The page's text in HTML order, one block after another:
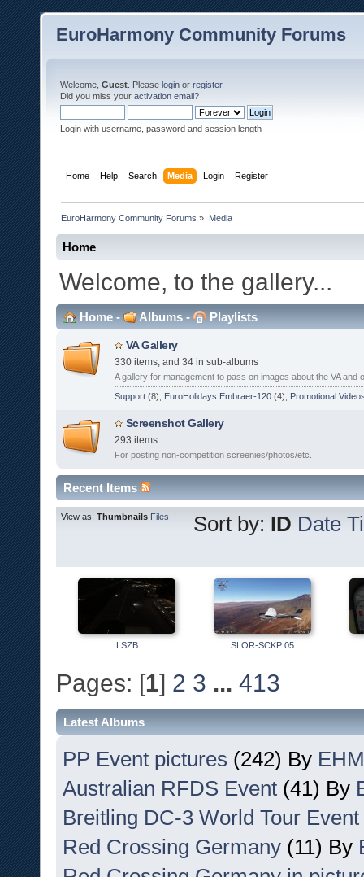
EuroHarmony Community Forums
Welcome, Guest . Please login or register.
Did you miss your activation email?
Login with username, password and session length
Home Help Search Media Login Register
EuroHarmony Community Forums » Media
Home
Welcome, to the gallery...
Home - Albums - Playlists
VA Gallery
330 items, and 34 in sub-albums
A gallery for management to pass on images about the VA
Support (8), EuroHolidays Embraer-120 (4), Promotional
Screenshot Gallery
293 items
For posting non-competition screenies/photos/etc.
Recent Items
View as: Thumbnails Files Sort by: ID Date
LSZB SLOR-SCKP 05
Pages: [1] 2 3 ... 413
Latest Albums
PP Event pictures (242) By
Australian RFDS Event (41) By
Breitling DC-3 World Tour Event
Red Crossing Germany (11) By